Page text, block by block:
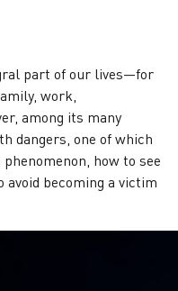
part of our lives—for
work,
among its many
dangers, one of which
how to see
avoid becoming a victim